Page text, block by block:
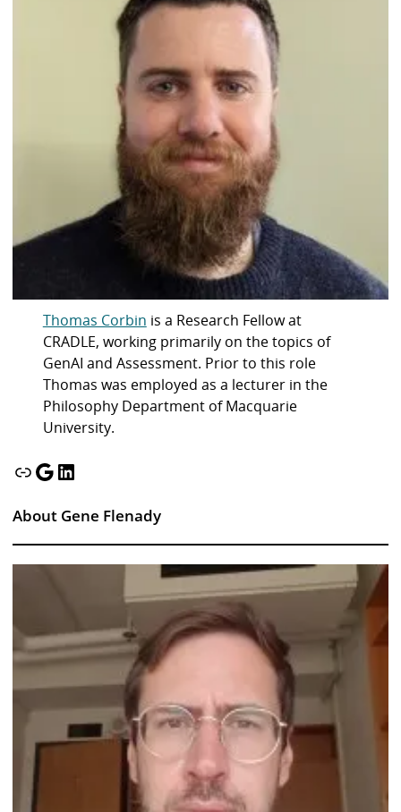
Thomas Corbin is a Research Fellow at
CRADLE, working primarily on the topics of
GenAI and Assessment. Prior to this role
Thomas was employed as a lecturer in the
Philosophy Department of Macquarie
University.
Link Google LinkedIn
About Gene Flenady